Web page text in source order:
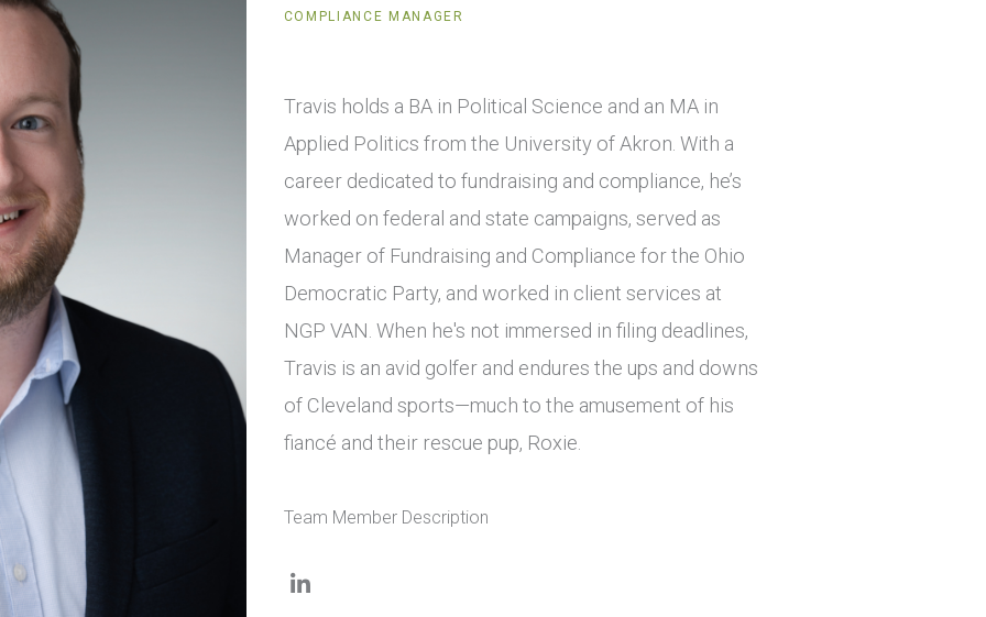
COMPLIANCE MANAGER
Travis holds a BA in Political Science and an MA in
Applied Politics from the University of Akron. With a
career dedicated to fundraising and compliance, he’s
worked on federal and state campaigns, served as
Manager of Fundraising and Compliance for the Ohio
Democratic Party, and worked in client services at
NGP VAN. When he's not immersed in filing deadlines,
Travis is an avid golfer and endures the ups and downs
of Cleveland sports—much to the amusement of his
fiancé and their rescue pup, Roxie.
Team Member Description